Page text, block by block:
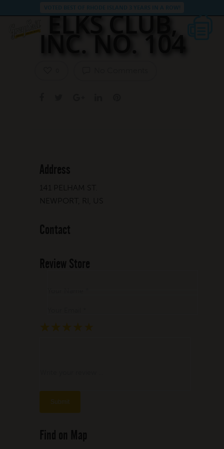
ELKS CLUB,
INC. NO. 104
Address
141 PELHAM ST.
NEWPORT, RI, US
Contact
Review Store
★
★ ★
★ ★ ★
★ ★ ★ ★
★ ★ ★ ★ ★
Find on Map